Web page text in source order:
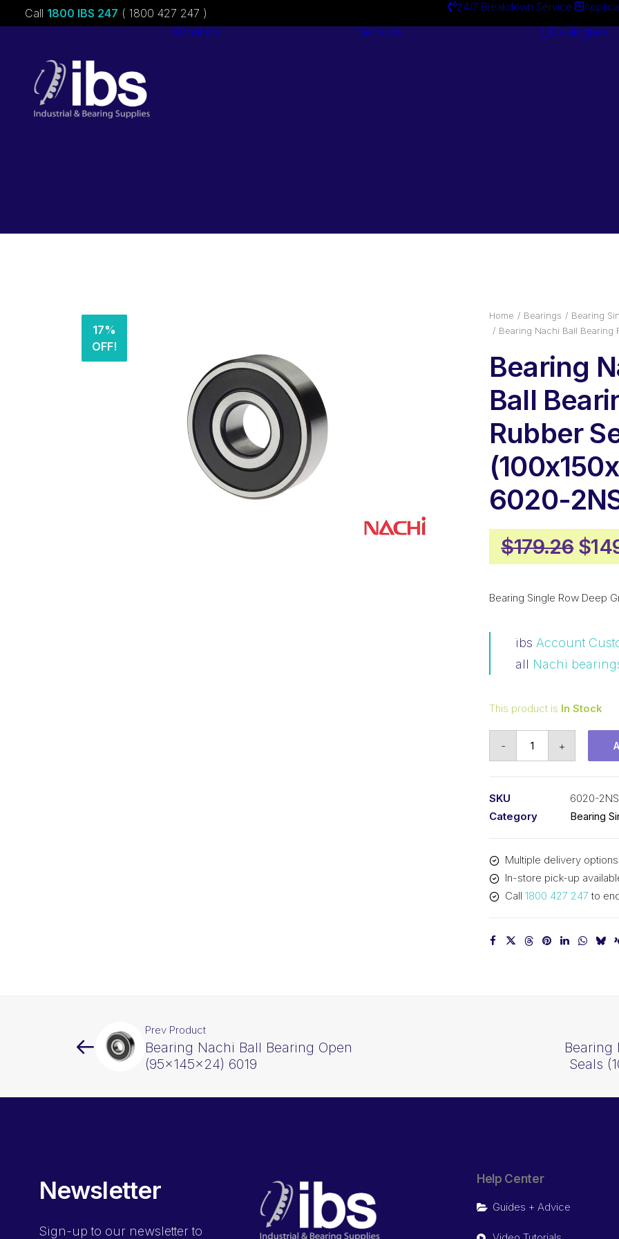
Call 1800 IBS 247 ( 1800 427 247 ) 24/7 Breakdown Service
About ibs Services Catalogues
17%
OFF!
Home Bearings
Bearing
Bearing Nachi Ball Bearing
Bearing
Ball
Rubber
6020-
$179.26 $
Bearing Single Row Deep
ibs Account
all Nachi
This product is In Stock
-
6020-
2NSL
quantity
+
SKU
6020-
Category
Bearing
Multiple delivery
In-store pick-up
Call 1800 427 247 to
Prev Product
Bearing Nachi Ball Bearing Open
(95x145x24) 6019
Bearing
Seals
Newsletter
Sign-up to our newsletter to
Help Center
Guides + Advice